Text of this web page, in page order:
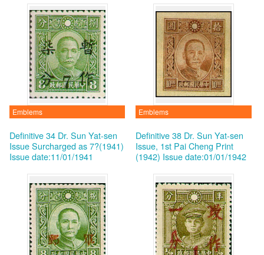
Emblems
Definitive 34 Dr. Sun Yat-sen
Issue Surcharged as 7?(1941)
Issue date:11/01/1941
Emblems
Definitive 38 Dr. Sun Yat-sen
Issue, 1st Pai Cheng Print
(1942) Issue date:01/01/1942